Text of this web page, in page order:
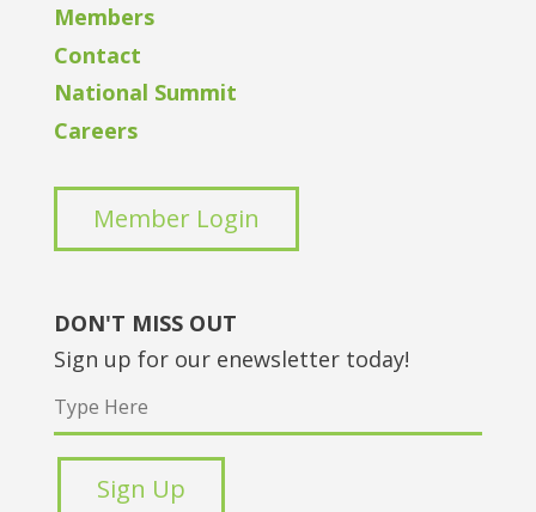
Members
Contact
National Summit
Careers
Member Login
DON'T MISS OUT
Sign up for our enewsletter today!